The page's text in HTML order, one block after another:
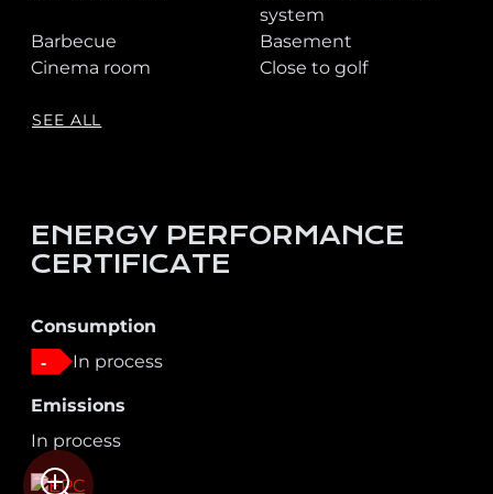
system
Barbecue
Basement
Cinema room
Close to golf
SEE ALL
ENERGY PERFORMANCE
CERTIFICATE
Consumption
- In process
Emissions
In process